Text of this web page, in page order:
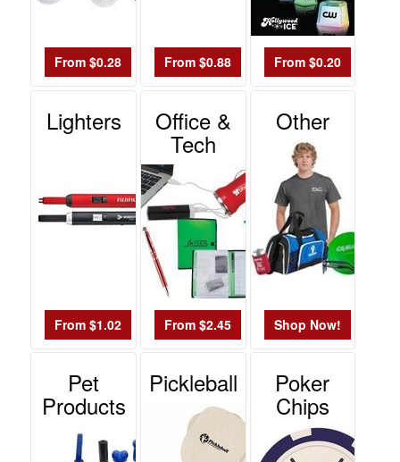
From $0.28 From $0.88 From $0.20
Lighters
From $1.02
Office &
Tech
From $2.45
Other
Shop Now!
Pet
Products
Pickleball Poker
Chips